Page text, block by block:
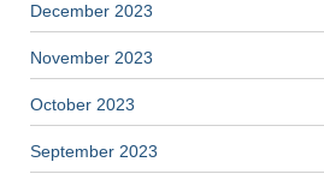
December 2023
November 2023
October 2023
September 2023